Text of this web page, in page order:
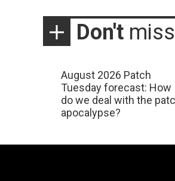
Don't miss
August 2026 Patch
Tuesday forecast: How
do we deal with the
apocalypse?